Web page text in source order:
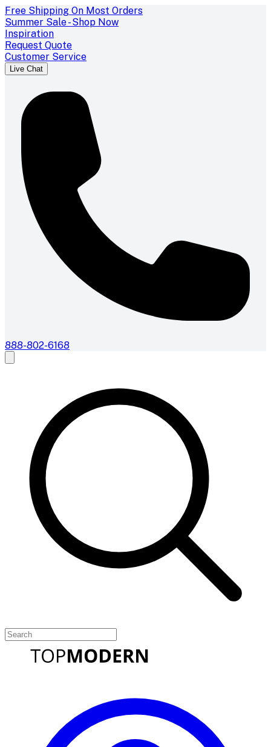
Free Shipping On Most Orders
Summer Sale - Shop Now
Inspiration
Request Quote
Customer Service
Live Chat
888-802-6168